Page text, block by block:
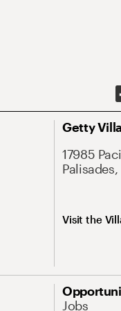
Getty
17985
Visit the
Jobs